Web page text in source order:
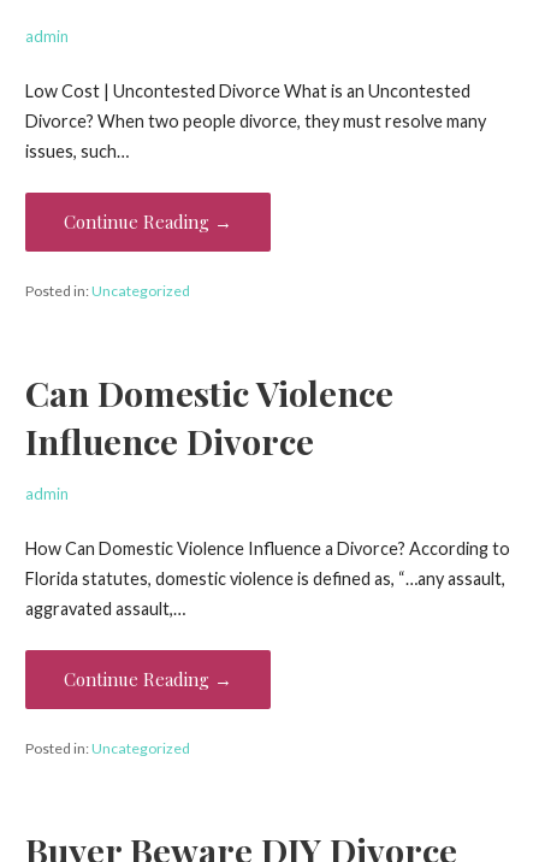
admin
Low Cost | Uncontested Divorce What is an Uncontested
Divorce? When two people divorce, they must resolve many
issues, such…
Continue Reading →
Posted in:Uncategorized
Can Domestic Violence
Influence Divorce
admin
How Can Domestic Violence Influence a Divorce? According to
Florida statutes, domestic violence is defined as, “…any assault,
aggravated assault,…
Continue Reading →
Posted in:Uncategorized
Buyer Beware DIY Divorce